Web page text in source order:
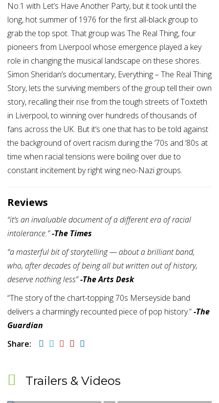
No.1 with Let’s Have Another Party, but it took until the
long, hot summer of 1976 for the first all-black group to
grab the top spot. That group was The Real Thing, four
pioneers from Liverpool whose emergence played a key
role in changing the musical landscape on these shores.
Simon Sheridan’s documentary, Everything – The Real Thing
Story, lets the surviving members of the group tell their own
story, recalling their rise from the tough streets of Toxteth
in Liverpool, to winning over hundreds of thousands of
fans across the UK. But it’s one that has to be told against
the background of overt racism during the ‘70s and ‘80s at
time when racial tensions were boiling over due to
constant incitement by right wing neo-Nazi groups.
Reviews
“it’s an invaluable document of a different era of racial
intolerance.”-The Times
“a masterful bit of storytelling — about a brilliant band,
who, after decades of being all but written out of history,
deserve nothing less”-The Arts Desk
“The story of the chart-topping 70s Merseyside band
delivers a charmingly recounted piece of pop history.”-The
Guardian
Share:
Trailers & Videos